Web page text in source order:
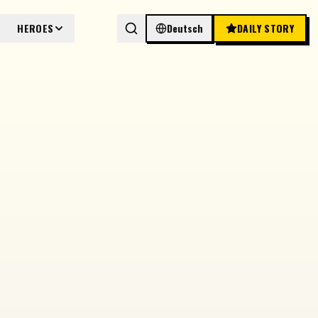
HEROES Deutsch DAILY STORY